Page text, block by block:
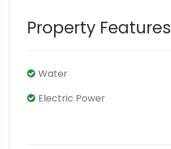
Property Features
Water
Electric Power